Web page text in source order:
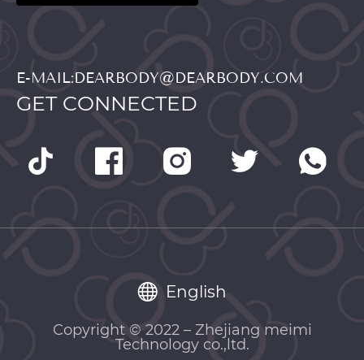
E-MAIL:DEARBODY@DEARBODY.COM
GET CONNECTED
English
Copyright © 2022 – Zhejiang meimi
Technology co.,ltd.